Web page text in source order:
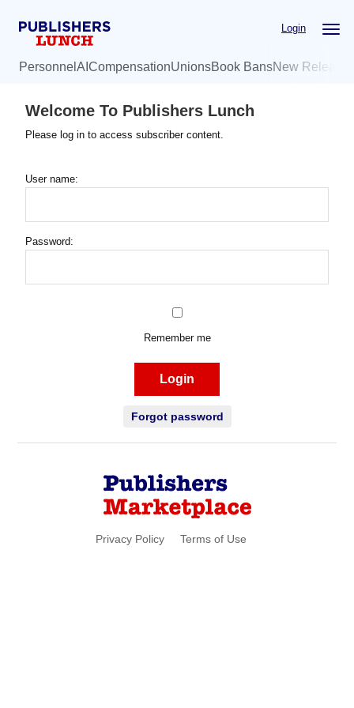
Login
Personnel AI CompensationUnionsBook BansNew
Welcome To Publishers Lunch
Please log in to access subscriber content.
User name:
Password:
Remember me
Login
Forgot password
Privacy Policy Terms of Use